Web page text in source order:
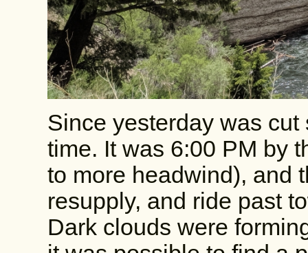
Since yesterday was
time. It was 6:00 PM by
to more headwind), and
resupply, and ride past
Dark clouds were